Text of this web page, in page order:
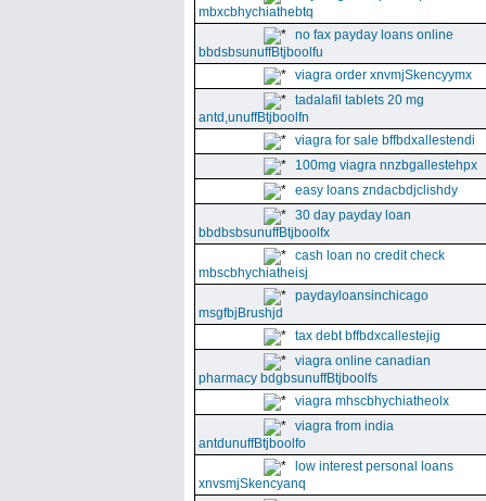
mbxcbhychiathebtq
no fax payday loans online
bbdsbsunuffBtjboolfu
viagra order xnvmjSkencyymx
tadalafil tablets 20 mg
antd,unuffBtjboolfn
viagra for sale bffbdxallestendi
100mg viagra nnzbgallestehpx
easy loans zndacbdjclishdy
30 day payday loan
bbdbsbsunuffBtjboolfx
cash loan no credit check
mbscbhychiatheisj
paydayloansinchicago
msgfbjBrushjd
tax debt bffbdxcallestejig
viagra online canadian
pharmacy bdgbsunuffBtjboolfs
viagra mhscbhychiatheolx
viagra from india
antdunuffBtjboolfo
low interest personal loans
xnvsmjSkencyanq